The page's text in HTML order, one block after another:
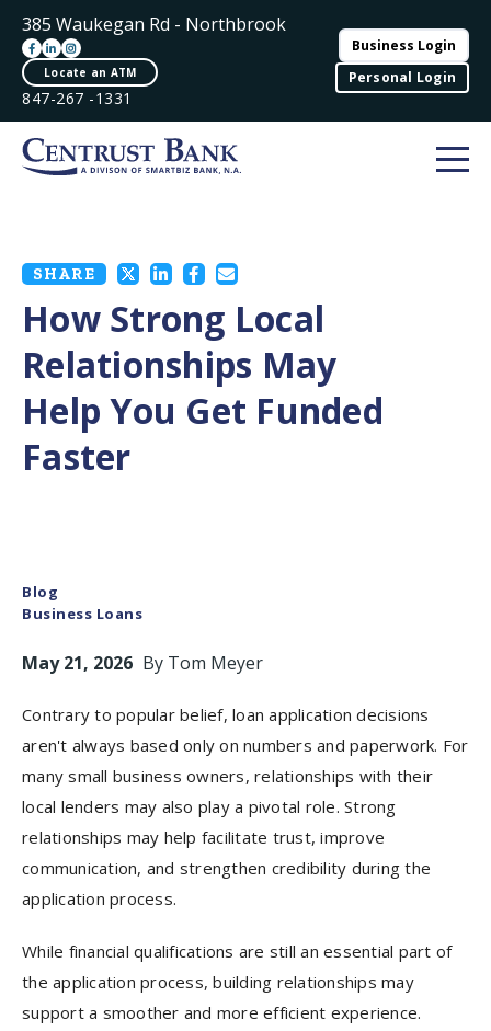
385 Waukegan Rd - Northbrook
Locate an ATM
847-267 -1331
Business Login
Personal Login
SHARE
How Strong Local
Relationships May
Help You Get Funded
Faster
Blog
Business Loans
May 21, 2026 By Tom Meyer
Contrary to popular belief, loan application decisions
aren't always based only on numbers and paperwork. For
many small business owners, relationships with their
local lenders may also play a pivotal role. Strong
relationships may help facilitate trust, improve
communication, and strengthen credibility during the
application process.
While financial qualifications are still an essential part of
the application process, building relationships may
support a smoother and more efficient experience.